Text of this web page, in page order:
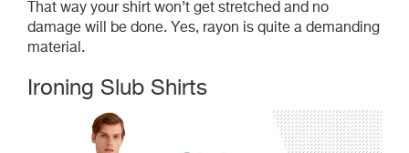
That way your shirt won’t get stretched and no
damage will be done. Yes, rayon is quite a demanding
material.
Ironing Slub Shirts